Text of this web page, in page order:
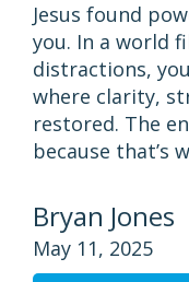
Jesus found
you. In a world
distractions,
where clarity,
restored. The
because that’s
Bryan Jones
May 11, 2025